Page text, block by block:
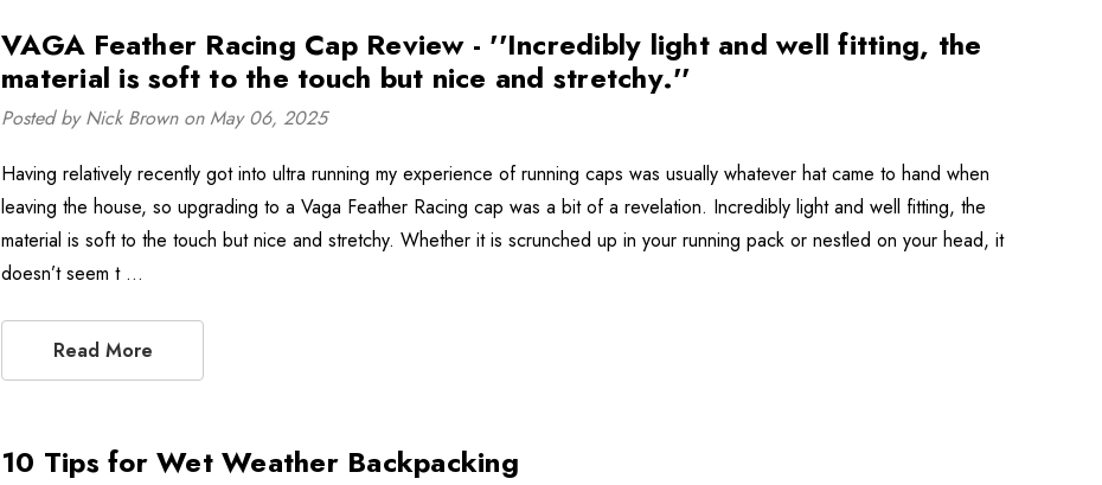
VAGA Feather Racing Cap Review - ''Incredibly light and well fitting, the
material is soft to the touch but nice and stretchy.''
Posted by Nick Brown on May 06, 2025
Having relatively recently got into ultra running my experience of running caps was usually whatever hat came to hand when
leaving the house, so upgrading to a Vaga Feather Racing cap was a bit of a revelation. Incredibly light and well fitting, the
material is soft to the touch but nice and stretchy. Whether it is scrunched up in your running pack or nestled on your head, it
doesn’t seem t …
Read More
10 Tips for Wet Weather Backpacking